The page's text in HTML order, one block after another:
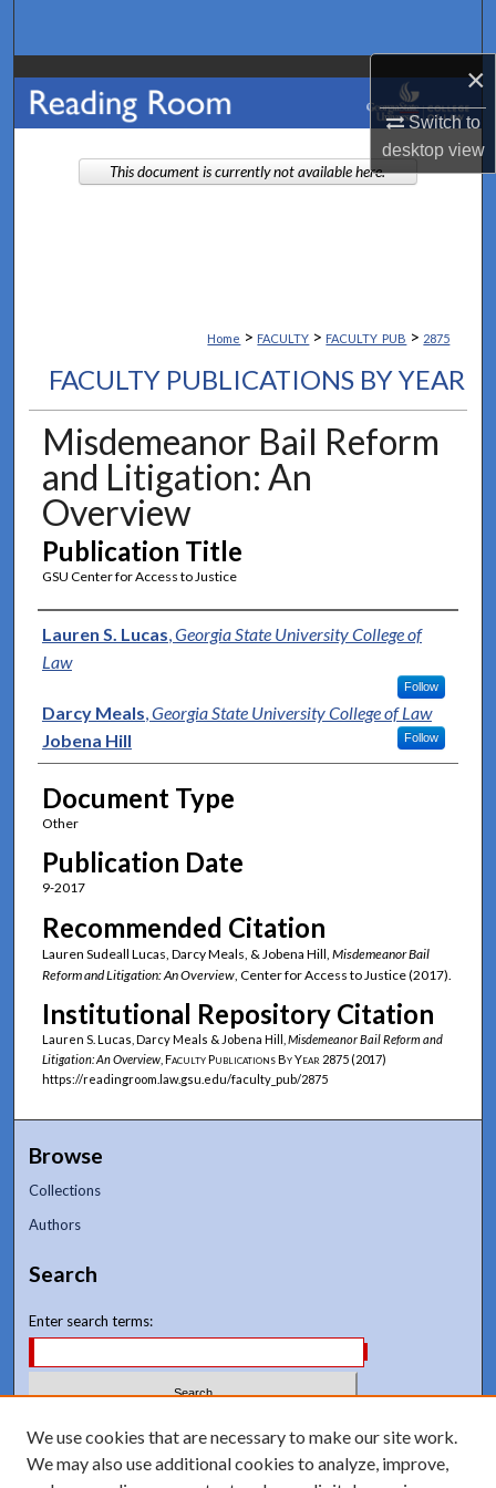
×
Switch to
desktopview
Browse Collections
My Account
About
Home > FACULTY > FACULTY_PUB > 2875
FACULTY PUBLICATIONS BY YEAR
Misdemeanor Bail Reform
and Litigation: An
Overview
Publication Title
GSU Center for Access to Justice
Authors
Lauren S. Lucas,Georgia State University College of
Law
Follow
Darcy Meals,Georgia State University College of Law
Follow
Jobena Hill
Document Type
Other
Publication Date
9-2017
Recommended Citation
Lauren Sudeall Lucas, Darcy Meals, & Jobena Hill, Misdemeanor Bail
Reform and Litigation: An Overview, Center for Access to Justice (2017).
Institutional Repository Citation
Lauren S. Lucas, Darcy Meals & Jobena Hill, Misdemeanor Bail Reform and
Litigation: An Overview, Faculty Publications By Year 2875 (2017)
https://readingroom.law.gsu.edu/faculty_pub/2875
This document is currently not available here.
Browse
Collections
Authors
Search
Enter search terms:
Select context to search:
We use cookies that are necessary to make our site work.
We may also use additional cookies to analyze, improve,